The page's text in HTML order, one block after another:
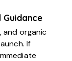
and organic
If